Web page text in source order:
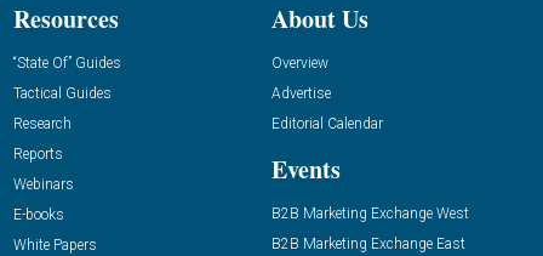
Resources
“State Of” Guides
Tactical Guides
Research
Reports
Webinars
E-books
White Papers
About Us
Overview
Advertise
Editorial Calendar
Events
B2B Marketing Exchange West
B2B Marketing Exchange East